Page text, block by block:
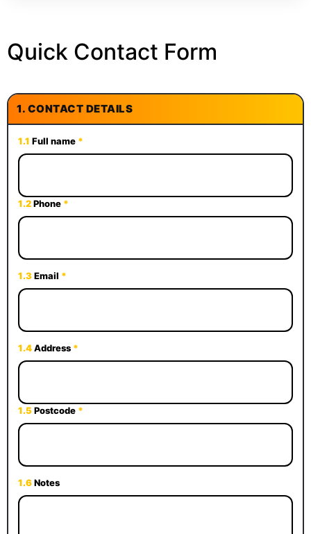
Quick Contact Form
1. CONTACT DETAILS
1.1 Full name *
1.2Phone *
1.3Email *
1.4Address *
1.5Postcode *
1.6Notes